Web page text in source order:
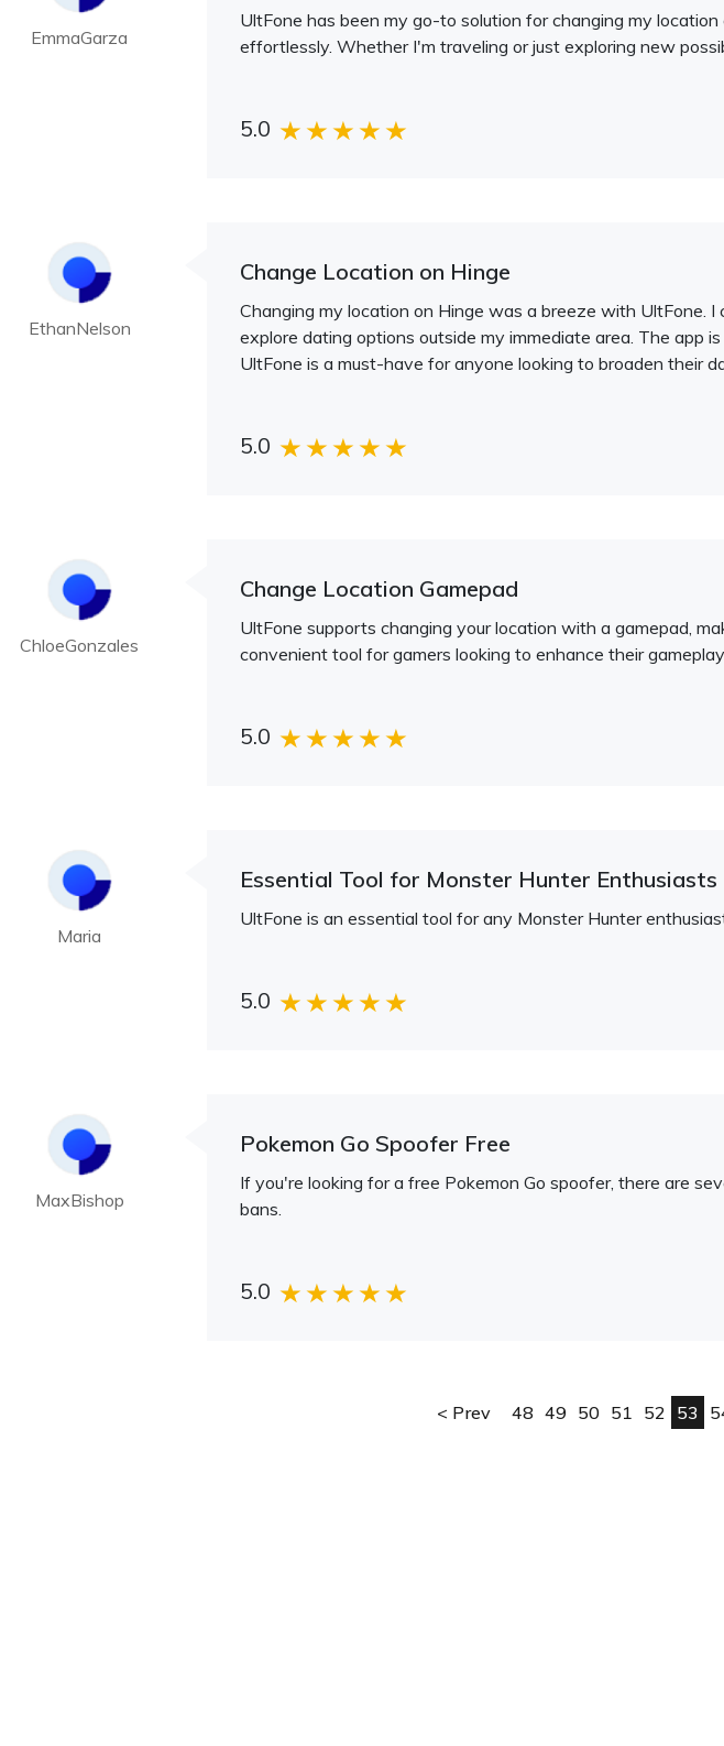
EmmaGarza
UltFone has been my go-to solution for changing my
effortlessly. Whether I'm traveling or just exploring new
5.0
EthanNelson
Change Location on Hinge
Changing my location on Hinge was a breeze with UltFone.
explore dating options outside my immediate area. The app
UltFone is a must-have for anyone looking to broaden their
5.0
ChloeGonzales
Change Location Gamepad
UltFone supports changing your location with a gamepad,
convenient tool for gamers looking to enhance their
5.0
Maria
Essential Tool for Monster Hunter Enthusiasts
UltFone is an essential tool for any Monster Hunter
5.0
MaxBishop
Pokemon Go Spoofer Free
If you're looking for a free Pokemon Go spoofer, there are
bans.
5.0
Prev 48 49 50 51 52 53